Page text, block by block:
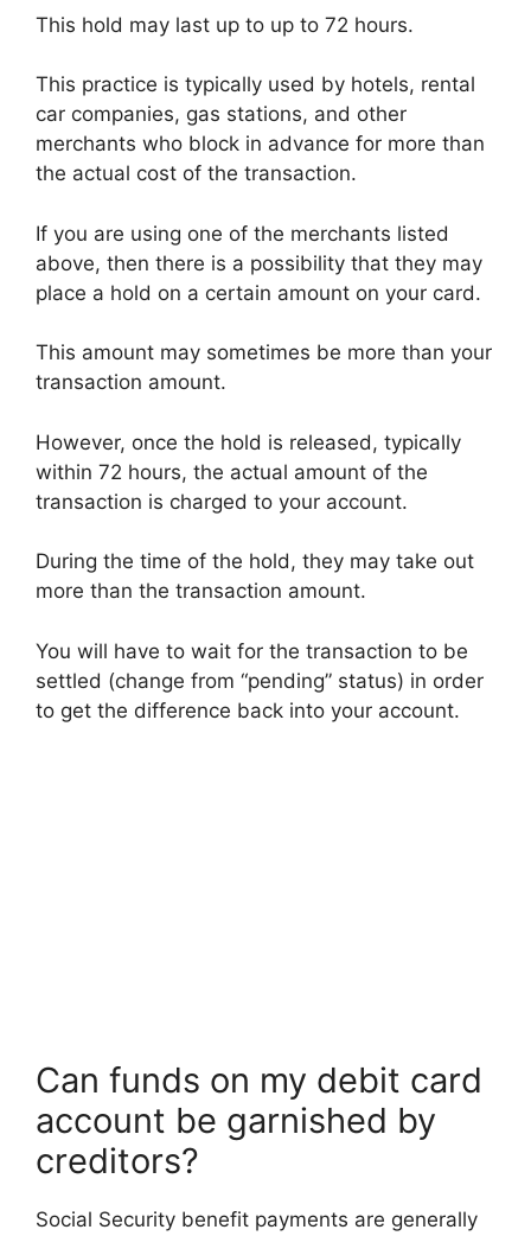
This hold may last up to up to 72 hours.
This practice is typically used by hotels, rental
car companies, gas stations, and other
merchants who block in advance for more than
the actual cost of the transaction.
If you are using one of the merchants listed
above, then there is a possibility that they may
place a hold on a certain amount on your card.
This amount may sometimes be more than your
transaction amount.
However, once the hold is released, typically
within 72 hours, the actual amount of the
transaction is charged to your account.
During the time of the hold, they may take out
more than the transaction amount.
You will have to wait for the transaction to be
settled (change from “pending” status) in order
to get the difference back into your account.
Can funds on my debit card
account be garnished by
creditors?
Social Security benefit payments are generally